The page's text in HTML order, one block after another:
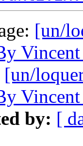
[un/
[un/
by: [